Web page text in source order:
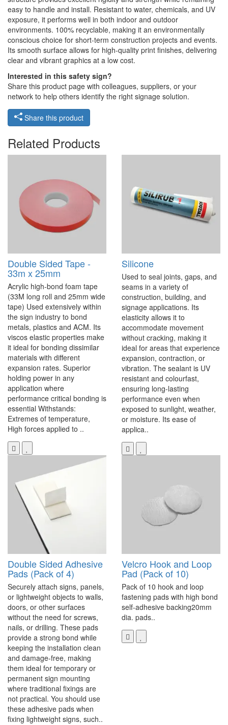
easy to handle and install. Resistant to water, chemicals, and UV
exposure, it performs well in both indoor and outdoor
environments. 100% recyclable, making it an environmentally
conscious choice for short-term construction projects and events.
Its smooth surface allows for high-quality print finishes, delivering
clear and vibrant graphics at a low cost.
Interested in this safety sign?
Share this product page with colleagues, suppliers, or your
network to help others identify the right signage solution.
Share this product
Related Products
Double Sided Tape -
33m x 25mm
Acrylic high-bond foam tape
(33M long roll and 25mm wide
tape) Used extensively within
the sign industry to bond
metals, plastics and ACM. Its
viscos elastic properties make
it ideal for bonding dissimilar
materials with different
expansion rates. Superior
holding power in any
application where
performance critical bonding is
essential Withstands:
Extremes of temperature,
High forces applied to ..
Silicone
Used to seal joints, gaps, and
seams in a variety of
construction, building, and
signage applications. Its
elasticity allows it to
accommodate movement
without cracking, making it
ideal for areas that experience
expansion, contraction, or
vibration. The sealant is UV
resistant and colourfast,
ensuring long-lasting
performance even when
exposed to sunlight, weather,
or moisture. Its ease of
applica..
Double Sided Adhesive
Pads (Pack of 4)
Securely attach signs, panels,
or lightweight objects to walls,
doors, or other surfaces
without the need for screws,
nails, or drilling. These pads
provide a strong bond while
keeping the installation clean
and damage-free, making
them ideal for temporary or
permanent sign mounting
where traditional fixings are
not practical. You should use
these adhesive pads when
fixing lightweight signs, such..
Velcro Hook and Loop
Pad (Pack of 10)
Pack of 10 hook and loop
fastening pads with high bond
self-adhesive backing20mm
dia. pads..